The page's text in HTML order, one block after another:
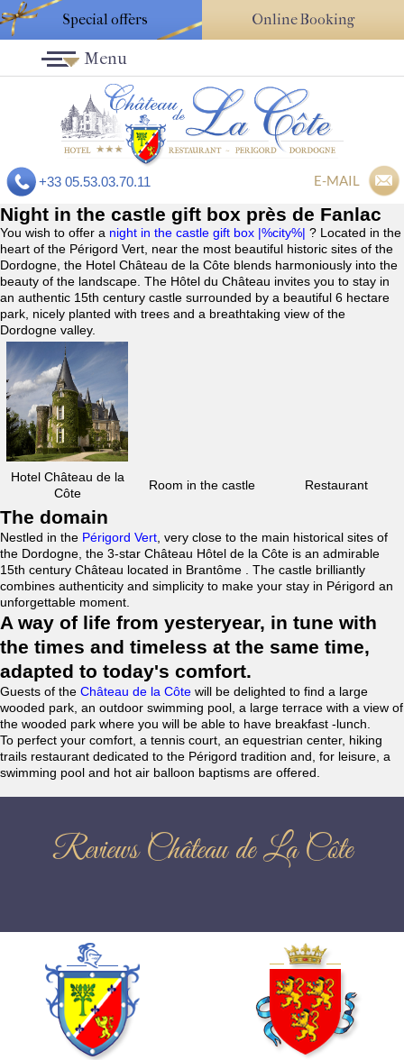
Special offers Online Booking
+33 05.53.03.70.11 E-MAIL
Menu
Night in the castle gift box près de Fanlac
You wish to offer a night in the castle gift box |%city%| ? Located in the
heart of the Périgord Vert, near the most beautiful historic sites of the
Dordogne, the Hotel Château de la Côte blends harmoniously into the
beauty of the landscape. The Hôtel du Château invites you to stay in
an authentic 15th century castle surrounded by a beautiful 6 hectare
park, nicely planted with trees and a breathtaking view of the
Dordogne valley.
Hotel Château de la
Côte
Room in the castle Restaurant
The domain
Nestled in the Périgord Vert , very close to the main historical sites of
the Dordogne, the 3-star Château Hôtel de la Côte is an admirable
15th century Château located in Brantôme . The castle brilliantly
combines authenticity and simplicity to make your stay in Périgord an
unforgettable moment.
A way of life from yesteryear, in tune with
the times and timeless at the same time,
adapted to today's comfort.
Guests of the Château de la Côte will be delighted to find a large
wooded park, an outdoor swimming pool, a large terrace with a view of
the wooded park where you will be able to have breakfast -lunch.
To perfect your comfort, a tennis court, an equestrian center, hiking
trails restaurant dedicated to the Périgord tradition and, for leisure, a
swimming pool and hot air balloon baptisms are offered.
Reviews Château de La Côte